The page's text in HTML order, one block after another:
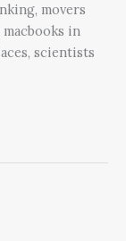
movers
in
scientists